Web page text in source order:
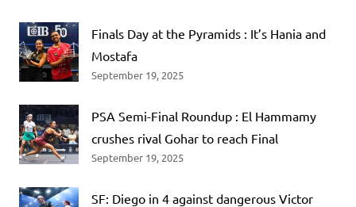
Finals Day at the Pyramids : It’s Hania and
Mostafa
September 19, 2025
PSA Semi-Final Roundup : El Hammamy
crushes rival Gohar to reach Final
September 19, 2025
SF: Diego in 4 against dangerous Victor